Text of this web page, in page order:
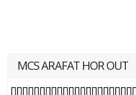
MCS ARAFAT HOR OUT